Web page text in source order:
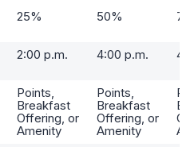
25% 50%
2:00 p.m. 4:00 p.m.
Points,
Breakfast
Offering, or
Amenity
Points,
Breakfast
Offering, or
Amenity